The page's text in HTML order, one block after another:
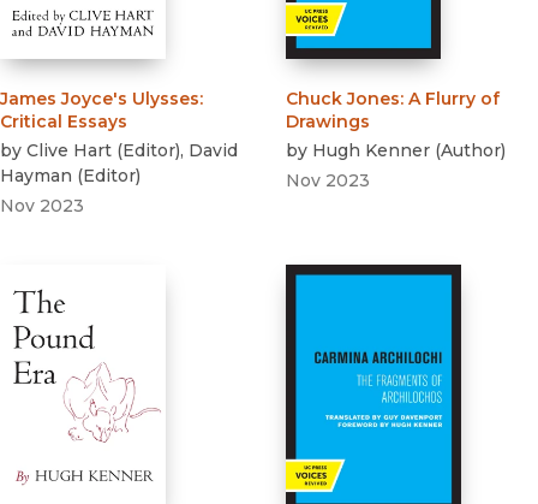
James Joyce's Ulysses:
Critical Essays
by Clive Hart (Editor), David
Hayman (Editor)
Nov 2023
Chuck Jones: A Flurry of
Drawings
by Hugh Kenner (Author)
Nov 2023